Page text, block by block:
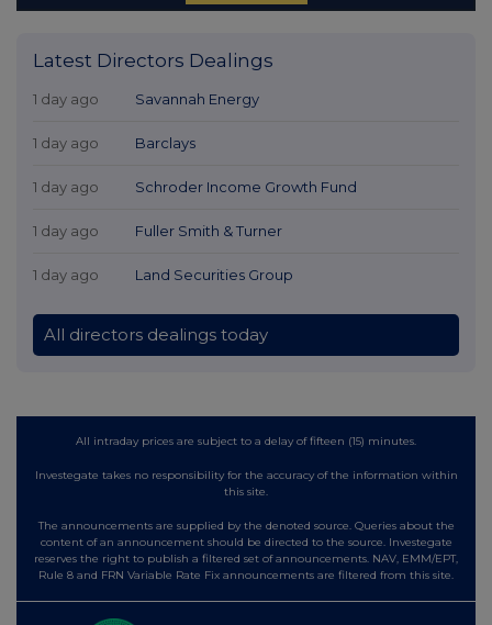
Latest Directors Dealings
1 day ago Savannah Energy
1 day ago Barclays
1 day ago Schroder Income Growth Fund
1 day ago Fuller Smith & Turner
1 day ago Land Securities Group
All directors dealings today
All intraday prices are subject to a delay of fifteen (15) minutes.
Investegate takes no responsibility for the accuracy of the information within
this site.
The announcements are supplied by the denoted source. Queries about the
content of an announcement should be directed to the source. Investegate
reserves the right to publish a filtered set of announcements. NAV, EMM/EPT,
Rule 8 and FRN Variable Rate Fix announcements are filtered from this site.